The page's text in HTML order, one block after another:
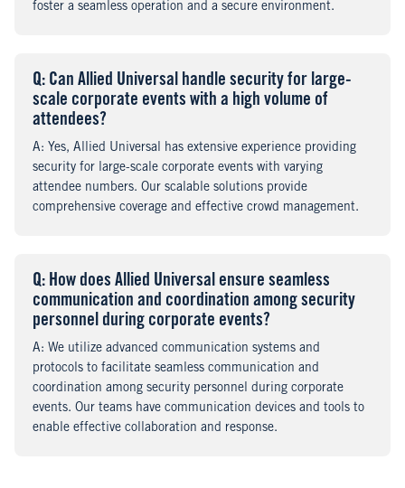
foster a seamless operation and a secure environment.
Question
: Can Allied Universal handle security for large-
scale corporate events with a high volume of
attendees?
Answer
: Yes, Allied Universal has extensive experience providing
security for large-scale corporate events with varying
attendee numbers. Our scalable solutions provide
comprehensive coverage and effective crowd management.
Question
: How does Allied Universal ensure seamless
communication and coordination among security
personnel during corporate events?
Answer
: We utilize advanced communication systems and
protocols to facilitate seamless communication and
coordination among security personnel during corporate
events. Our teams have communication devices and tools to
enable effective collaboration and response.